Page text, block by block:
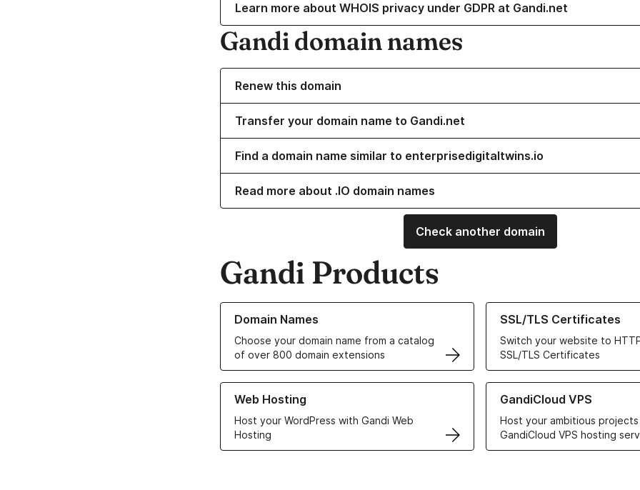
Learn more about WHOIS privacy under GDPR at Gandi.net
Gandi domain names
Renew this domain
Transfer your domain name to Gandi.net
Find a domain name similar to enterprisedigitaltwins.io
Read more about .IO domain names
Check another domain
Gandi Products
Domain Names
Choose your domain name from a catalog
of over 800 domain extensions
Learn more about our Domain Names
SSL/TLS Certificates
Switch your website to
SSL/TLS Certificates
Learn more about our SSL/TLS
Web Hosting
Host your WordPress with Gandi Web
Hosting
Learn more about our Web Hosting solutions
GandiCloud VPS
Host your ambitious
GandiCloud VPS hosting
Learn more about GandiCloud